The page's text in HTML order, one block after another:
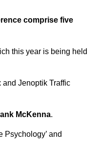
comprise five
this year is being held
Jenoptik Traffic
McKenna.
Psychology’ and